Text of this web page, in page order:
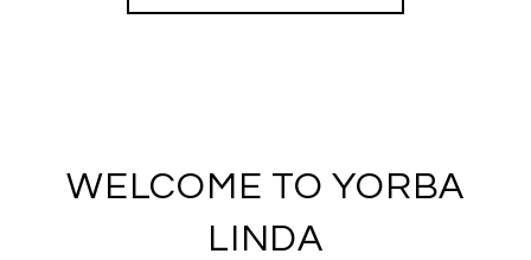
WELCOME TO YORBA
LINDA